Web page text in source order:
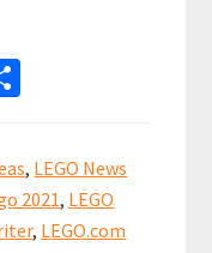
ar
e
, LEGO News
2021, LEGO
, LEGO.com